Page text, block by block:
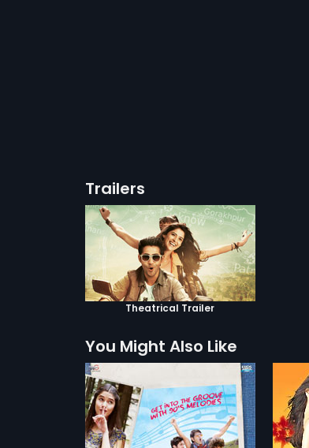
Trailers
Theatrical Trailer
You Might Also Like